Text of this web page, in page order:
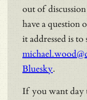
out of
have a question
it addressed is to
Bluesky.
If you want day